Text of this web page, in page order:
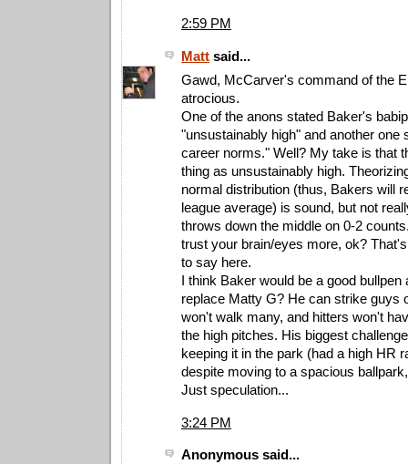
2:59 PM
Matt said...
Gawd, McCarver's command of the
atrocious.
One of the anons stated Baker's
"unsustainably high" and another one
career norms." Well? My take is that
thing as unsustainably high.
normal distribution (thus, Bakers will
league average) is sound, but not
throws down the middle on 0-2
trust your brain/eyes more, ok?
to say here.
I think Baker would be a good bullpen
replace Matty G? He can strike guys
won't walk many, and hitters won't
the high pitches. His biggest
keeping it in the park (had a high HR
despite moving to a spacious
Just speculation...
3:24 PM
Anonymous said...